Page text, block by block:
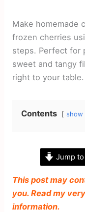
Make homemade
frozen cherries
steps. Perfect for
sweet and tangy
right to your table.
Contents show
Jump
This post may
you. Read my
information.